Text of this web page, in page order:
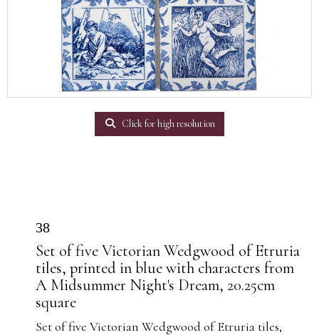
Click for high resolution
38
Set of five Victorian Wedgwood of Etruria
tiles, printed in blue with characters from
A Midsummer Night's Dream, 20.25cm
square
Set of five Victorian Wedgwood of Etruria tiles,